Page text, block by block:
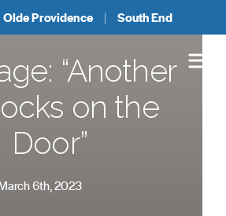
Olde Providence South End
“Another
on the
Door”
6th, 2023